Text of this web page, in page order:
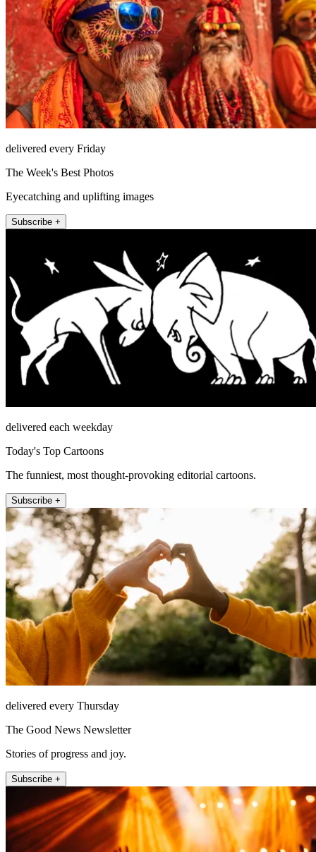
delivered every Friday
The Week's Best Photos
Eyecatching and uplifting images
Subscribe +
delivered each weekday
Today's Top Cartoons
The funniest, most thought-provoking editorial cartoons.
Subscribe +
delivered every Thursday
The Good News Newsletter
Stories of progress and joy.
Subscribe +